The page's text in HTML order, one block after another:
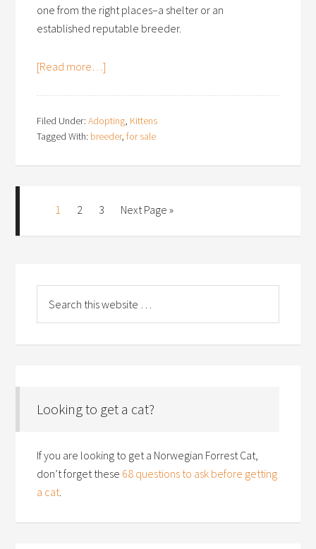
one from the right places–a shelter or an
established reputable breeder.
[Read more…]
Filed Under:Adopting, Kittens
Tagged With: breeder,for sale
1 2 3 Next Page »
Looking to get a cat?
If you are looking to get a Norwegian Forrest Cat,
don’t forget these 68 questions to ask before getting
a cat.